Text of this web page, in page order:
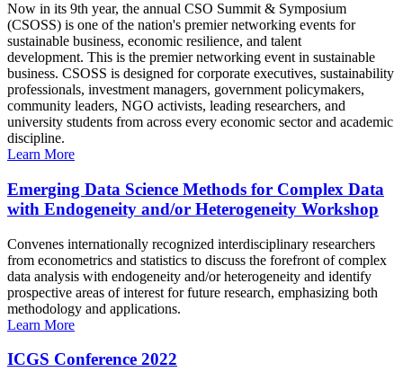
Now in its 9th year, the annual CSO Summit & Symposium
(CSOSS) is one of the nation's premier networking events for
sustainable business, economic resilience, and talent
development. This is the premier networking event in sustainable
business. CSOSS is designed for corporate executives, sustainability
professionals, investment managers, government policymakers,
community leaders, NGO activists, leading researchers, and
university students from across every economic sector and academic
discipline.
Learn More
Emerging Data Science Methods for Complex Data
with Endogeneity and/or Heterogeneity Workshop
Convenes internationally recognized interdisciplinary researchers
from econometrics and statistics to discuss the forefront of complex
data analysis with endogeneity and/or heterogeneity and identify
prospective areas of interest for future research, emphasizing both
methodology and applications.
Learn More
ICGS Conference 2022